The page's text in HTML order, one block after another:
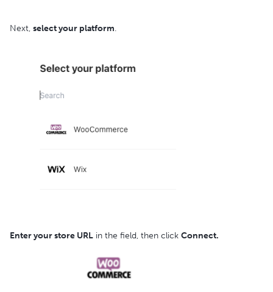
Next, select your platform.
Enter your store URL in the field, then click Connect.